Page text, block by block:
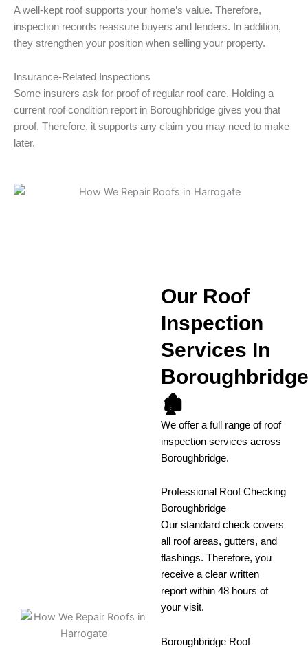
A well-kept roof supports your home’s value. Therefore,
inspection records reassure buyers and lenders. In addition,
they strengthen your position when selling your property.
Insurance-Related Inspections
Some insurers ask for proof of regular roof care. Holding a
current roof condition report in Boroughbridge gives you that
proof. Therefore, it supports any claim you may need to make
later.
Our Roof
Inspection
Services In
Boroughbridge
🏚️
We offer a full range of roof
inspection services across
Boroughbridge.
Professional Roof Checking
Boroughbridge
Our standard check covers
all roof areas, gutters, and
flashings. Therefore, you
receive a clear written
report within 48 hours of
your visit.
Boroughbridge Roof